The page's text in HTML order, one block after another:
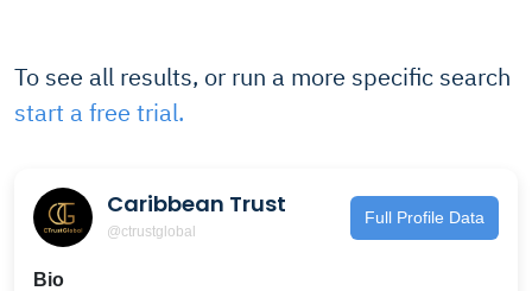
To see all results, or run a more specific search
start a free trial.
Caribbean Trust
@ctrustglobal
Full Profile Data
Bio